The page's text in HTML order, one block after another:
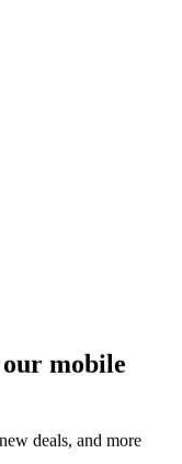
our mobile
deals, and more